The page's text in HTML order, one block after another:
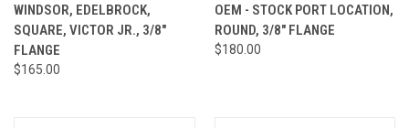
WINDSOR, EDELBROCK,
SQUARE, VICTOR JR., 3/8"
FLANGE
$165.00
OEM - STOCK PORT LOCATION,
ROUND, 3/8" FLANGE
$180.00